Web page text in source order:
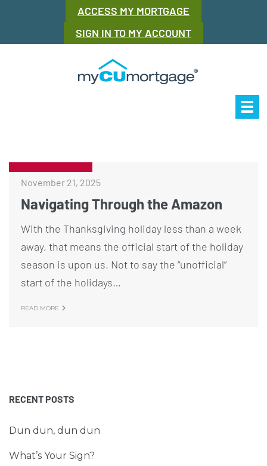
ACCESS MY MORTGAGE
SIGN IN TO MY ACCOUNT
November 21, 2025
Navigating Through the Amazon
With the Thanksgiving holiday less than a week
away, that means the official start of the holiday
season is upon us. Not to say the “unofficial”
start of the holidays…
READ MORE
RECENT POSTS
Dun dun, dun dun
What’s Your Sign?